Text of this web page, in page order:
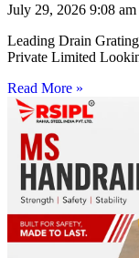
July 29, 2026 9:08 am
Leading Drain
Private Limited
Read More »